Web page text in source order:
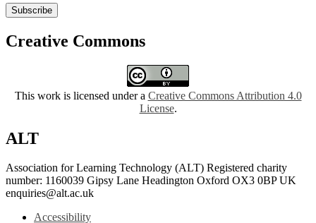
Subscribe
Creative Commons
This work is licensed under a Creative Commons Attribution 4.0
License.
ALT
Association for Learning Technology (ALT) Registered charity
number: 1160039 Gipsy Lane Headington Oxford OX3 0BP UK
enquiries@alt.ac.uk
Accessibility